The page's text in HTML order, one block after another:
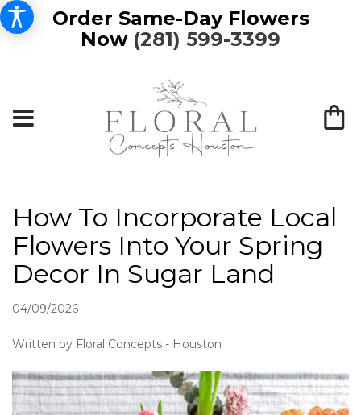
Order Same-Day Flowers
Now (281) 599-3399
How To Incorporate Local
Flowers Into Your Spring
Decor In Sugar Land
04/09/2026
Written by Floral Concepts - Houston